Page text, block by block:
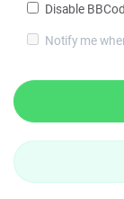
Disable
Notify me